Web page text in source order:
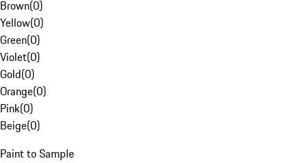
Brown(0)
Yellow(0)
Green(0)
Violet(0)
Gold(0)
Orange(0)
Pink(0)
Beige(0)
Paint to Sample